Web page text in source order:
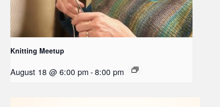
Knitting Meetup
August 18 @ 6:00 pm-8:00 pm